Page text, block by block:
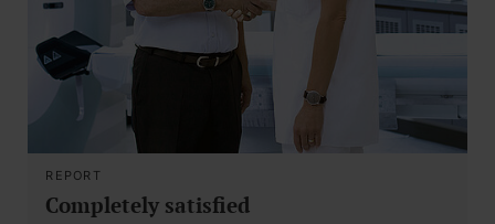
REPORT
Completely satisfied